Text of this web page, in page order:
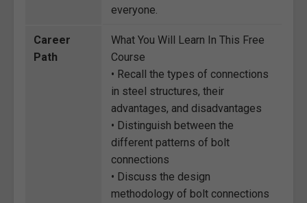
everyone.
Career
Path
What You Will Learn In This Free
Course
• Recall the types of connections
in steel structures, their
advantages, and disadvantages
• Distinguish between the
different patterns of bolt
connections
• Discuss the design
methodology of bolt connections